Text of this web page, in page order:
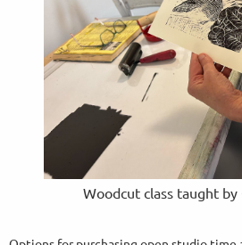
Woodcut class taught by